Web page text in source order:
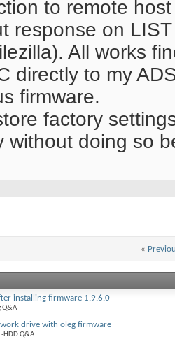
to remote
response on
All works
directly to my
firmware.
factory
without doing so
«
installing firmware 1.9.6.0
Q&A
drive with oleg firmware
HDD Q&A